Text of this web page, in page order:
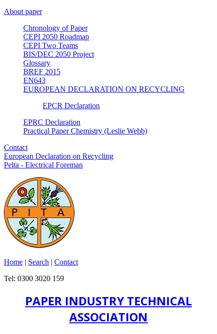
About paper
Chronology of Paper
CEPI 2050 Roadmap
CEPI Two Teams
BIS/DEC 2050 Project
Glossary
BREF 2015
EN643
EUROPEAN DECLARATION ON RECYCLING
EPCR Declaration
EPRC Declaration
Practical Paper Chemistry (Leslie Webb)
Contact
European Declaration on Recycling
Pelta - Electrical Foreman
Home | Search | Contact
Tel: 0300 3020 159
PAPER INDUSTRY TECHNICAL
ASSOCIATION